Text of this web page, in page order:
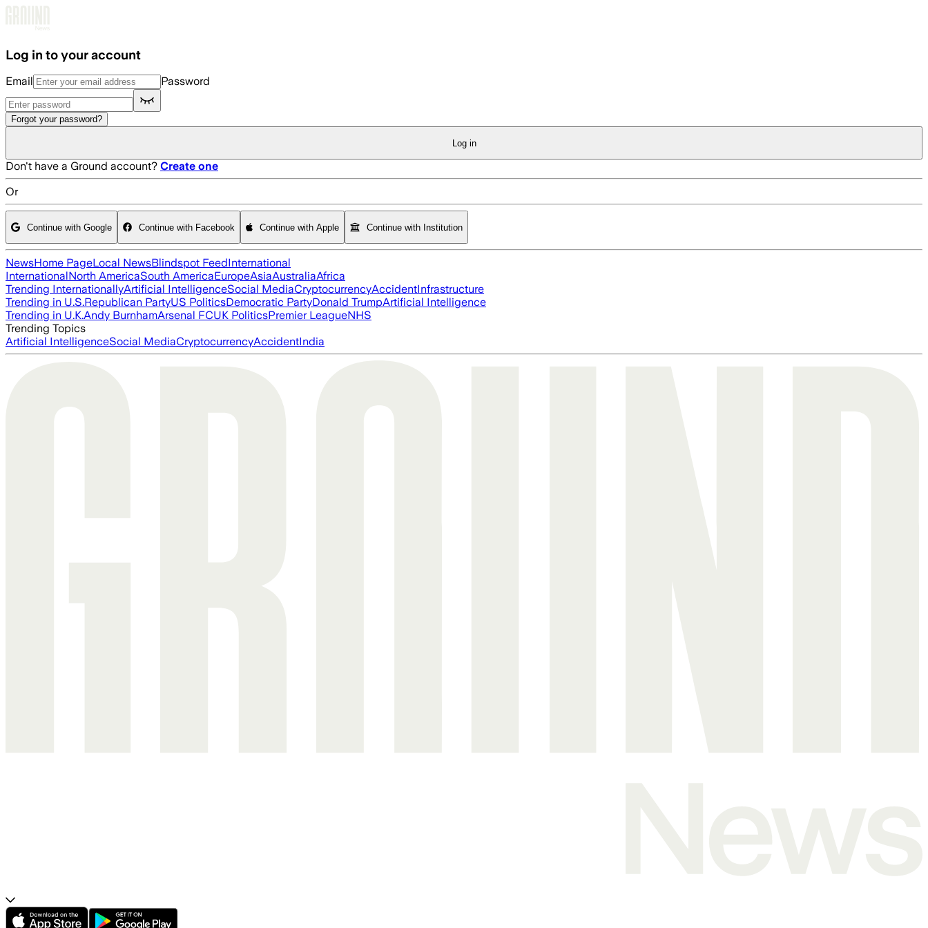
Log in to your account
Email Password
Forgot your password?
Log in
Don't have a Ground account? Create one
Or
Continue with Google Continue with Facebook Continue with Apple Continue with Institution
NewsHome PageLocal NewsBlindspot FeedInternational
InternationalNorth AmericaSouth AmericaEuropeAsiaAustraliaAfrica
Trending InternationallyArtificial IntelligenceSocial MediaCryptocurrencyAccidentInfrastructure
Trending in U.S.Republican PartyUS PoliticsDemocratic PartyDonald TrumpArtificial Intelligence
Trending in U.K.Andy BurnhamArsenal FCUK PoliticsPremier LeagueNHS
Trending Topics
Artificial IntelligenceSocial MediaCryptocurrencyAccidentIndia